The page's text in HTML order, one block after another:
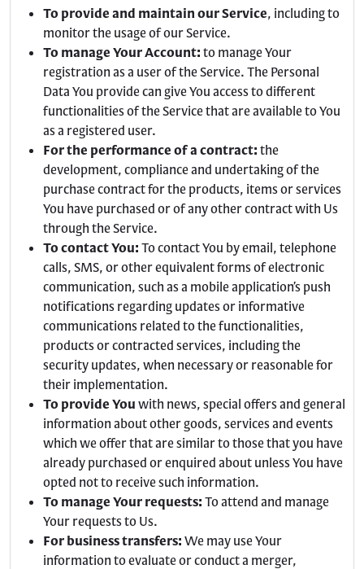
To provide and maintain our Service, including to
monitor the usage of our Service.
To manage Your Account: to manage Your
registration as a user of the Service. The Personal
Data You provide can give You access to different
functionalities of the Service that are available to You
as a registered user.
For the performance of a contract: the
development, compliance and undertaking of the
purchase contract for the products, items or services
You have purchased or of any other contract with Us
through the Service.
To contact You: To contact You by email, telephone
calls, SMS, or other equivalent forms of electronic
communication, such as a mobile application’s push
notifications regarding updates or informative
communications related to the functionalities,
products or contracted services, including the
security updates, when necessary or reasonable for
their implementation.
To provide You with news, special offers and general
information about other goods, services and events
which we offer that are similar to those that you have
already purchased or enquired about unless You have
opted not to receive such information.
To manage Your requests: To attend and manage
Your requests to Us.
For business transfers: We may use Your
information to evaluate or conduct a merger,